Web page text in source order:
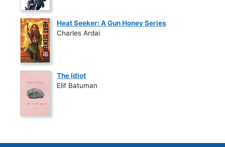
Heat Seeker: A Gun Honey Series
Charles Ardai
The Idiot
Elif Batuman